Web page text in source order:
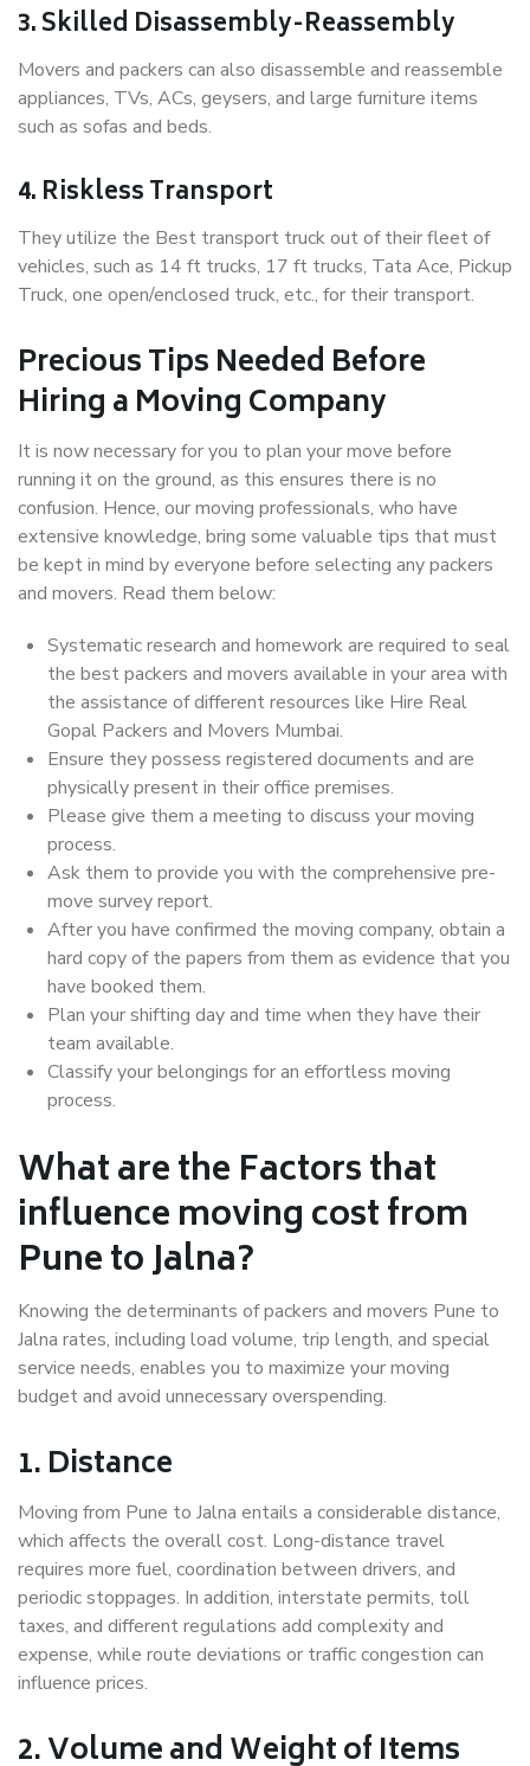
3. Skilled Disassembly-Reassembly
Movers and packers can also disassemble and reassemble
appliances, TVs, ACs, geysers, and large furniture items
such as sofas and beds.
4. Riskless Transport
They utilize the Best transport truck out of their fleet of
vehicles, such as 14 ft trucks, 17 ft trucks, Tata Ace, Pickup
Truck, one open/enclosed truck, etc., for their transport.
Precious Tips Needed Before
Hiring a Moving Company
It is now necessary for you to plan your move before
running it on the ground, as this ensures there is no
confusion. Hence, our moving professionals, who have
extensive knowledge, bring some valuable tips that must
be kept in mind by everyone before selecting any packers
and movers. Read them below:
Systematic research and homework are required to seal
the best packers and movers available in your area with
the assistance of different resources like Hire Real
Gopal Packers and Movers Mumbai.
Ensure they possess registered documents and are
physically present in their office premises.
Please give them a meeting to discuss your moving
process.
Ask them to provide you with the comprehensive pre-
move survey report.
After you have confirmed the moving company, obtain a
hard copy of the papers from them as evidence that you
have booked them.
Plan your shifting day and time when they have their
team available.
Classify your belongings for an effortless moving
process.
What are the Factors that
influence moving cost from
Pune to Jalna?
Knowing the determinants of packers and movers Pune to
Jalna rates, including load volume, trip length, and special
service needs, enables you to maximize your moving
budget and avoid unnecessary overspending.
1. Distance
Moving from Pune to Jalna entails a considerable distance,
which affects the overall cost. Long-distance travel
requires more fuel, coordination between drivers, and
periodic stoppages. In addition, interstate permits, toll
taxes, and different regulations add complexity and
expense, while route deviations or traffic congestion can
influence prices.
2. Volume and Weight of Items